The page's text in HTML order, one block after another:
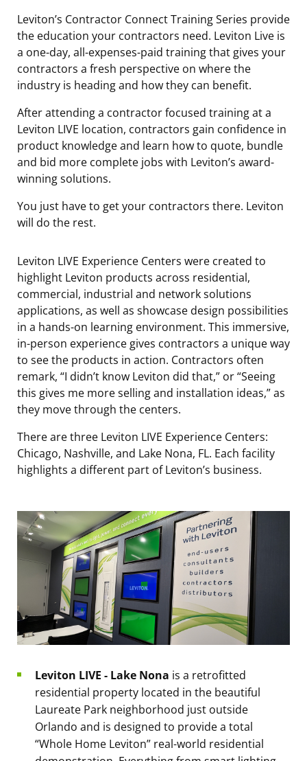
Leviton’s Contractor Connect Training Series provide
the education your contractors need. Leviton Live is
a one-day, all-expenses-paid training that gives your
contractors a fresh perspective on where the
industry is heading and how they can benefit.
After attending a contractor focused training at a
Leviton LIVE location, contractors gain confidence in
product knowledge and learn how to quote, bundle
and bid more complete jobs with Leviton’s award-
winning solutions.
You just have to get your contractors there. Leviton
will do the rest.
Leviton LIVE Experience Centers were created to
highlight Leviton products across residential,
commercial, industrial and network solutions
applications, as well as showcase design possibilities
in a hands-on learning environment. This immersive,
in-person experience gives contractors a unique way
to see the products in action. Contractors often
remark, “I didn’t know Leviton did that,” or “Seeing
this gives me more selling and installation ideas,” as
they move through the centers.
There are three Leviton LIVE Experience Centers:
Chicago, Nashville, and Lake Nona, FL. Each facility
highlights a different part of Leviton’s business.
Leviton LIVE - Lake Nona is a retrofitted
residential property located in the beautiful
Laureate Park neighborhood just outside
Orlando and is designed to provide a total
“Whole Home Leviton” real-world residential